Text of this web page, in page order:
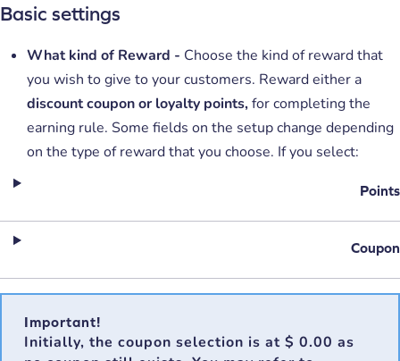
Basic settings
What kind of Reward - Choose the kind of reward that
you wish to give to your customers. Reward either a
discount coupon or loyalty points,for completing the
earning rule. Some fields on the setup change depending
on the type of reward that you choose. If you select:
Points
Coupon
Important!
Initially, the coupon selection is at $ 0.00 as